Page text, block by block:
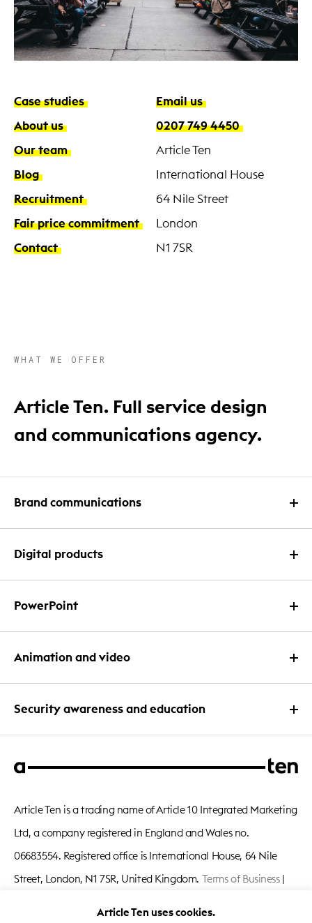
Case studies
About us
Our team
Blog
Recruitment
Fair price commitment
Contact
Email us
0207 749 4450
Article Ten
International House
64 Nile Street
London
N1 7SR
WHAT WE OFFER
Article Ten. Full service design
and communications agency.
Brand communications
Print design
Infographic design
Email and newsletter design
Interactive PDF design
Branding and development
Digital products
Website design
eLearning course design
App design
Intranet design
Quizzes and games
PowerPoint
PowerPoint deck design
PowerPoint template design
Keynote and Google slides
Interactive PowerPoint design
Animated PowerPoint design
Animation and video
3D Animation
Character animation
Corporate videos
Infographic animation
Information security videos
Live action video
Security awareness and education
Security awareness campaigns
Phishing campaigns
Security roadshows and events
Security intranet design
Article Ten is a trading name of Article 10 Integrated Marketing
Ltd, a company registered in England and Wales no.
06683554. Registered office is International House, 64 Nile
Street, London, N1 7SR, United Kingdom. Terms of Business|
Article Ten uses cookies.